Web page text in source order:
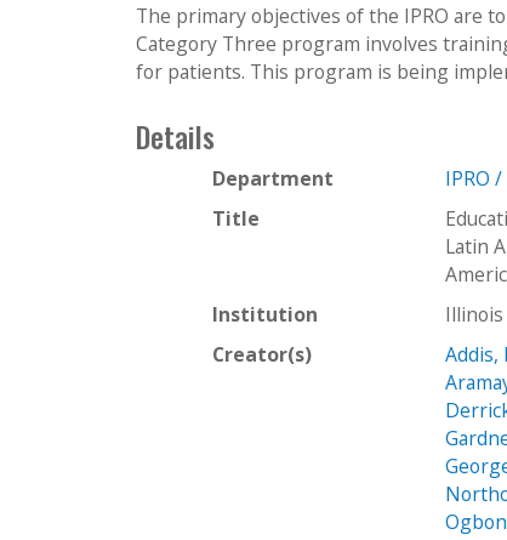
The primary objectives of the IPRO are
Category Three program involves
for patients. This program is being
Details
Department
IPRO
Title
Latin
Institution
Creator(s)
Addis,